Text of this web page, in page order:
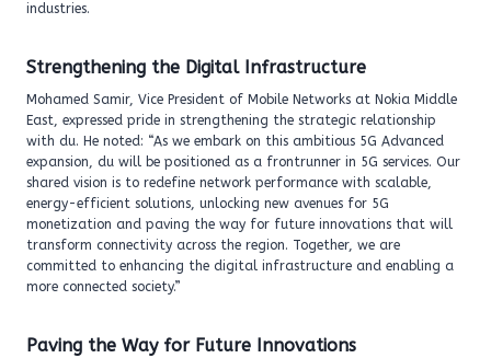
industries.
Strengthening the Digital Infrastructure
Mohamed Samir, Vice President of Mobile Networks at Nokia Middle
East, expressed pride in strengthening the strategic relationship
with du. He noted: “As we embark on this ambitious 5G Advanced
expansion, du will be positioned as a frontrunner in 5G services. Our
shared vision is to redefine network performance with scalable,
energy-efficient solutions, unlocking new avenues for 5G
monetization and paving the way for future innovations that will
transform connectivity across the region. Together, we are
committed to enhancing the digital infrastructure and enabling a
more connected society.”
Paving the Way for Future Innovations